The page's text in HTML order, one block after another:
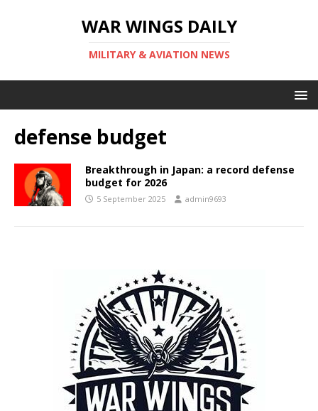
WAR WINGS DAILY
MILITARY & AVIATION NEWS
defense budget
Breakthrough in Japan: a record defense
budget for 2026
5 September 2025 admin9693